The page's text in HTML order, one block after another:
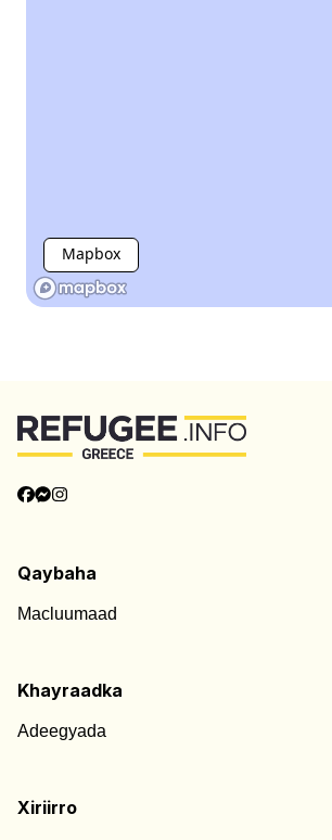
Mapbox
Qaybaha
Macluumaad
Khayraadka
Adeegyada
Xiriirro